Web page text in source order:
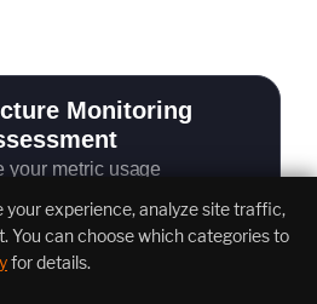
Monitoring
your metric usage
experience, analyze site traffic,
You can choose which categories to
for details.